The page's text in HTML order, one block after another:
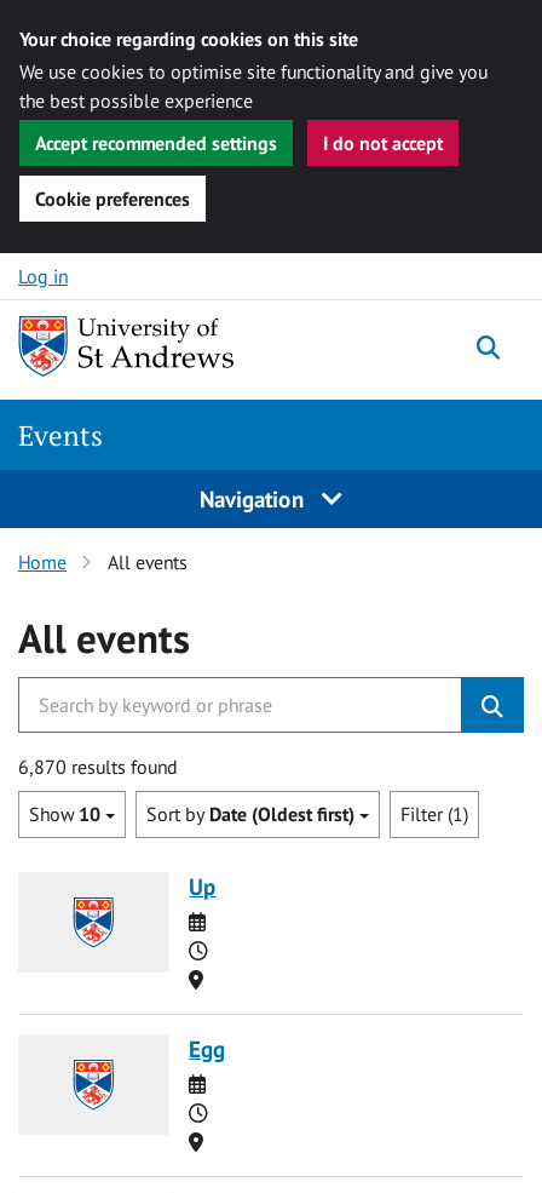
Your choice regarding cookies on this site
We use cookies to optimise site functionality and give you
the best possible experience
Accept recommended settings
I do not accept
Cookie preferences
Skip to content
Log in
Events
Navigation
Home All events
All events
6,870 results found
Show 10 Sort by Date (Oldest first) Filter (1)
Up
Date
Time
Location
Egg
Date
Time
Location